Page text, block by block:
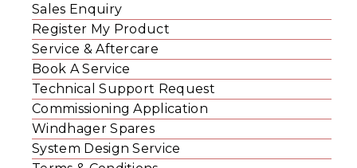
Sales Enquiry
Register My Product
Service & Aftercare
Book A Service
Technical Support Request
Commissioning Application
Windhager Spares
System Design Service